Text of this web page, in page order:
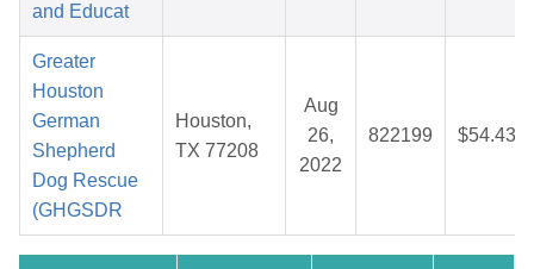
and Educat
Greater
Houston
German
Shepherd
Dog Rescue
(GHGSDR
Houston,
TX 77208
Aug
26,
2022
822199 $54.43